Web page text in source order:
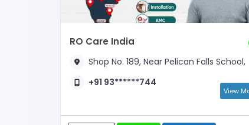
RO Care India
Shop No. 189, Near Pelican Falls School,
+91 93******744
View